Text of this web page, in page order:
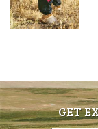
GET